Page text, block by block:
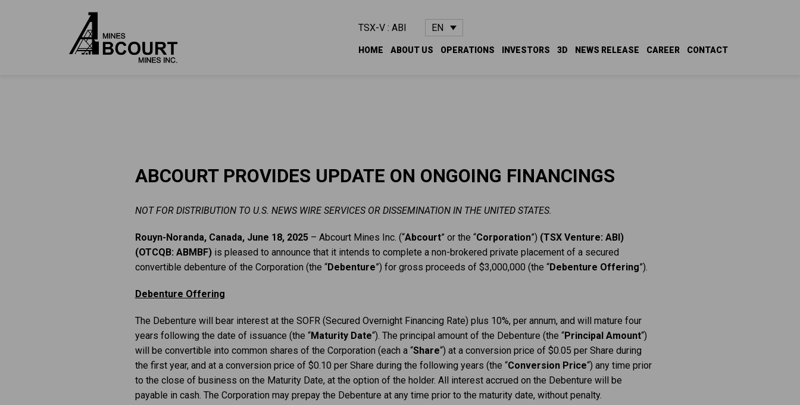
TSX-V : ABI EN
HOME ABOUT US OPERATIONS INVESTORS 3D NEWS RELEASE CAREER CONTACT
ABCOURT PROVIDES UPDATE ON ONGOING FINANCINGS
NOT FOR DISTRIBUTION TO U.S. NEWS WIRE SERVICES OR DISSEMINATION IN THE UNITED STATES.
Rouyn-Noranda, Canada, June 18, 2025 – Abcourt Mines Inc. (“Abcourt” or the “Corporation”) (TSX Venture: ABI)
(OTCQB: ABMBF) is pleased to announce that it intends to complete a non-brokered private placement of a secured
convertible debenture of the Corporation (the “Debenture”) for gross proceeds of $3,000,000 (the “Debenture Offering”).
Debenture Offering
The Debenture will bear interest at the SOFR (Secured Overnight Financing Rate) plus 10%, per annum, and will mature four
years following the date of issuance (the “Maturity Date“). The principal amount of the Debenture (the “Principal Amount“)
will be convertible into common shares of the Corporation (each a “Share“) at a conversion price of $0.05 per Share during
the first year, and at a conversion price of $0.10 per Share during the following years (the “Conversion Price“) any time prior
to the close of business on the Maturity Date, at the option of the holder. All interest accrued on the Debenture will be
payable in cash. The Corporation may prepay the Debenture at any time prior to the maturity date, without penalty.